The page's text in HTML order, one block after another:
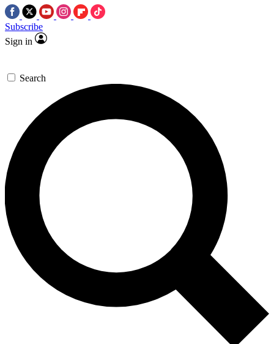
Subscribe
Sign in
Search